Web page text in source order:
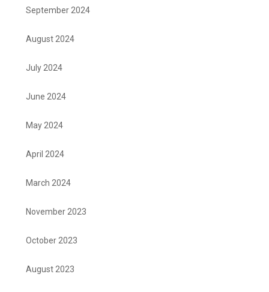
September 2024
August 2024
July 2024
June 2024
May 2024
April 2024
March 2024
November 2023
October 2023
August 2023